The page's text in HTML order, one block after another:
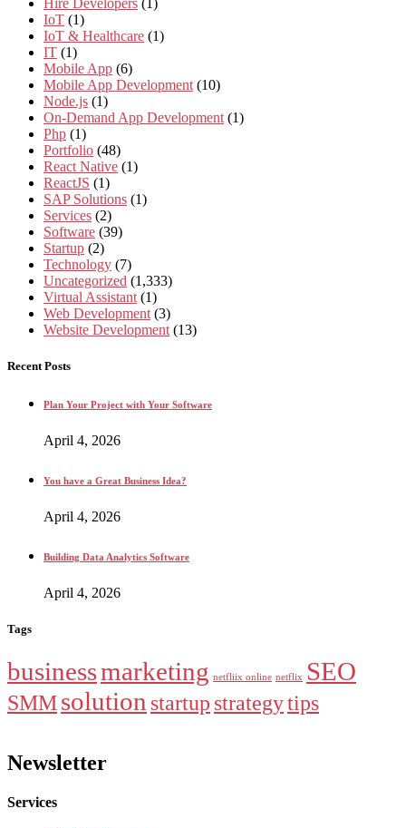
Hire Developers (1)
IoT (1)
IoT & Healthcare (1)
IT (1)
Mobile App (6)
Mobile App Development (10)
Node.js (1)
On-Demand App Development (1)
Php (1)
Portfolio (48)
React Native (1)
ReactJS (1)
SAP Solutions (1)
Services (2)
Software (39)
Startup (2)
Technology (7)
Uncategorized (1,333)
Virtual Assistant (1)
Web Development (3)
Website Development (13)
Recent Posts
Plan Your Project with Your Software
April 4, 2026
You have a Great Business Idea?
April 4, 2026
Building Data Analytics Software
April 4, 2026
Tags
businessmarketing netfliix online netflix SEO
SMMsolution startup strategytips
Newsletter
Services